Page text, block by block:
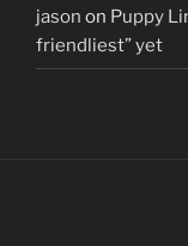
jason on Puppy
friendliest” yet